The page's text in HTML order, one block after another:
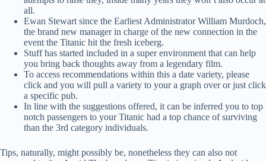
all.
Ewan Stewart since the Earliest Administrator William Murdoch,
the brand new manager in charge of the new connection in the
event the Titanic hit the fresh iceberg.
Stuff has started included in a super environment that can help
you bring back thoughts away from a legendary film.
To access recommendations within this a date variety, please
click and you will pull a variety to your a graph over or just click
a specific pub.
In line with the suggestions offered, it can be inferred you to top
notch passengers to your Titanic had a top chance of surviving
than the 3rd category individuals.
Tips, naturally, might possibly be, nonetheless they can also not